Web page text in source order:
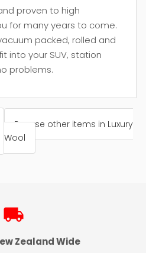
proven to high
for many years to come.
packed, rolled and
into your SUV, station
problems.
Browse other items in Luxury
Wool
local_shipping
Zealand Wide